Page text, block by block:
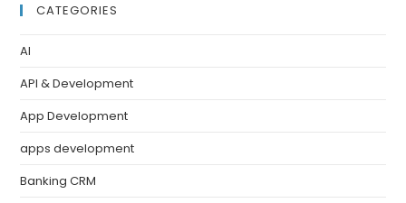
CATEGORIES
AI
API & Development
App Development
apps development
Banking CRM